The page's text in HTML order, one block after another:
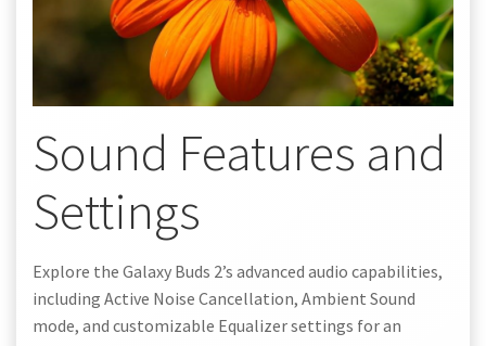
Sound Features and
Settings
Explore the Galaxy Buds 2’s advanced audio capabilities,
including Active Noise Cancellation, Ambient Sound
mode, and customizable Equalizer settings for an